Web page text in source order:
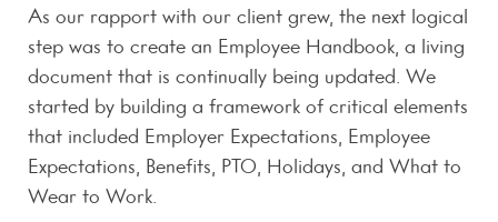
As our rapport with our client grew, the next logical
step was to create an Employee Handbook, a living
document that is continually being updated. We
started by building a framework of critical elements
that included Employer Expectations, Employee
Expectations, Benefits, PTO, Holidays, and What to
Wear to Work.